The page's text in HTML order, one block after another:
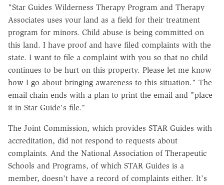
"Star Guides Wilderness Therapy Program and Therapy
Associates uses your land as a field for their treatment
program for minors. Child abuse is being committed on
this land. I have proof and have filed complaints with the
state. I want to file a complaint with you so that no child
continues to be hurt on this property. Please let me know
how I go about bringing awareness to this situation." The
email chain ends with a plan to print the email and "place
it in Star Guide's file."
The Joint Commission, which provides STAR Guides with
accreditation, did not respond to requests about
complaints. And the National Association of Therapeutic
Schools and Programs, of which STAR Guides is a
member, doesn't have a record of complaints either. It's